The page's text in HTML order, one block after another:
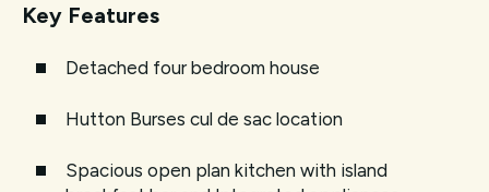
Key Features
Detached four bedroom house
Hutton Burses cul de sac location
Spacious open plan kitchen with island